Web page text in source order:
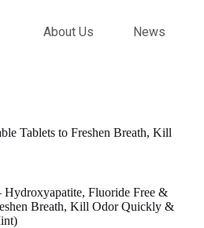
About Us News
Tablets to Freshen Breath, Kill
Hydroxyapatite, Fluoride Free &
Breath, Kill Odor Quickly &